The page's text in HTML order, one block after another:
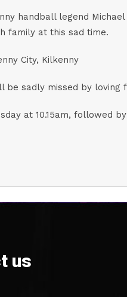
handball legend
family at this sad time.
City, Kilkenny
be sadly missed by loving
at 10.15am, followed by
us